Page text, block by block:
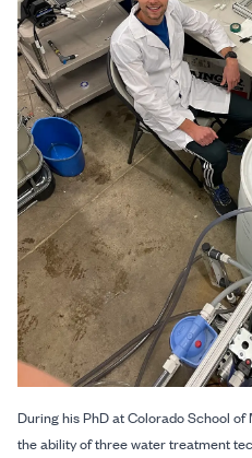
During his PhD at Colorado School
the ability of three water treatment